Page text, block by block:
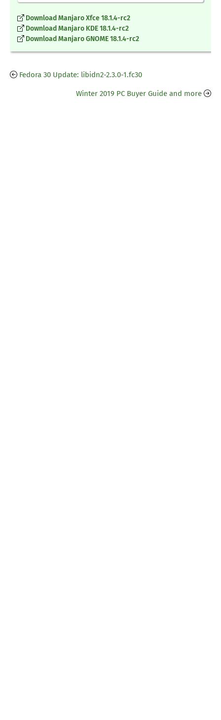
Download Manjaro Xfce 18.1.4-rc2
Download Manjaro KDE 18.1.4-rc2
Download Manjaro GNOME 18.1.4-rc2
Fedora 30 Update: libidn2-2.3.0-1.fc30
Winter 2019 PC Buyer Guide and more